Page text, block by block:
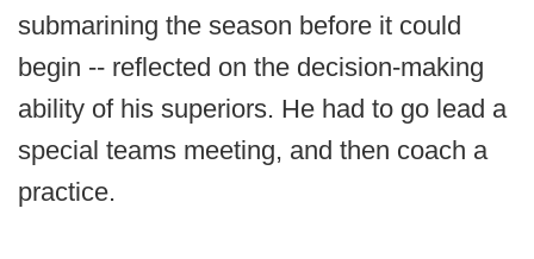
submarining the season before it could
begin -- reflected on the decision-making
ability of his superiors. He had to go lead a
special teams meeting, and then coach a
practice.